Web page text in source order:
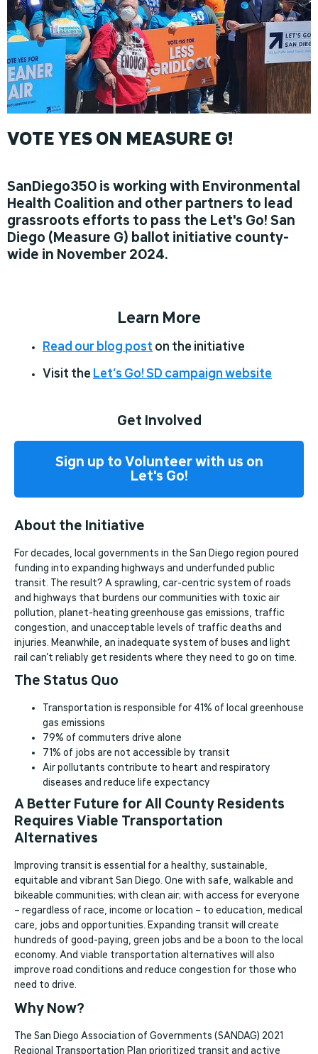
VOTE YES ON MEASURE G!
SanDiego350 is working with Environmental
Health Coalition and other partners to lead
grassroots efforts to pass the Let's Go! San
Diego (Measure G) ballot initiative county-
wide in November 2024.
Learn More
Read our blog post on the initiative
Visit the Let’s Go! SD campaign website
Get Involved
Sign up to Volunteer with us on
Let's Go!
About the Initiative
For decades, local governments in the San Diego region poured
funding into expanding highways and underfunded public
transit. The result? A sprawling, car-centric system of roads
and highways that burdens our communities with toxic air
pollution, planet-heating greenhouse gas emissions, traffic
congestion, and unacceptable levels of traffic deaths and
injuries. Meanwhile, an inadequate system of buses and light
rail can’t reliably get residents where they need to go on time.
The Status Quo
Transportation is responsible for 41% of local greenhouse
gas emissions
79% of commuters drive alone
71% of jobs are not accessible by transit
Air pollutants contribute to heart and respiratory
diseases and reduce life expectancy
A Better Future for All County Residents
Requires Viable Transportation
Alternatives
Improving transit is essential for a healthy, sustainable,
equitable and vibrant San Diego. One with safe, walkable and
bikeable communities; with clean air; with access for everyone
– regardless of race, income or location – to education, medical
care, jobs and opportunities. Expanding transit will create
hundreds of good-paying, green jobs and be a boon to the local
economy. And viable transportation alternatives will also
improve road conditions and reduce congestion for those who
need to drive.
Why Now?
The San Diego Association of Governments (SANDAG) 2021
Regional Transportation Plan prioritized transit and active